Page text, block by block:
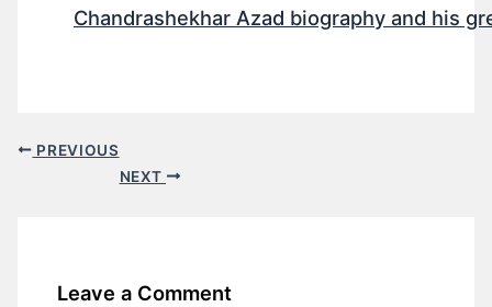
Chandrashekhar Azad biography and his
PREVIOUS
NEXT
Leave a Comment